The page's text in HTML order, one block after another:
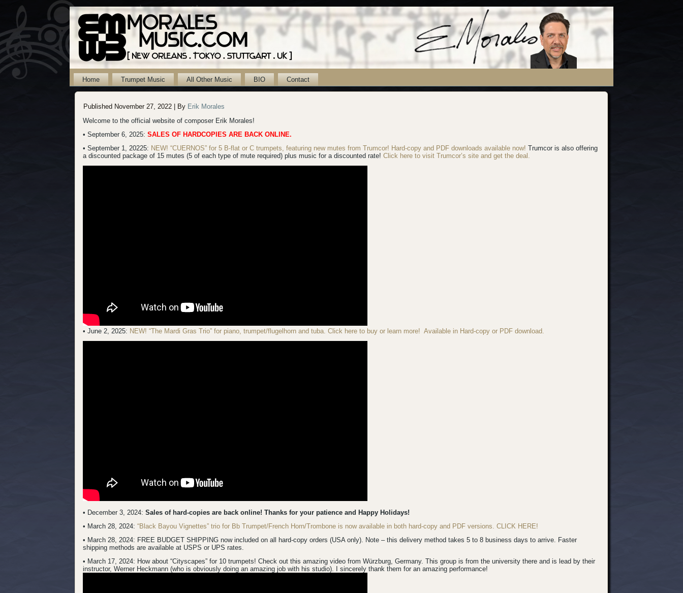
Home Trumpet Music All Other Music BIO Contact
Published November 27, 2022 By Erik Morales
Welcome to the official website of composer Erik Morales!
• September 6, 2025:SALES OF HARDCOPIES ARE BACK ONLINE.
• September 1, 20225: NEW! “CUERNOS” for 5 B-flat or C trumpets, featuring new mutes from Trumcor! Hard-copy and PDF downloads available now! Trumcor is also offering
a discounted package of 15 mutes (5 of each type of mute required) plus music for a discounted rate!Click here to visit Trumcor’s site and get the deal.
• June 2, 2025: NEW! “The Mardi Gras Trio” for piano, trumpet/flugelhorn and tuba. Click here to buy or learn more! Available in Hard-copy or PDF download.
• December 3, 2024:Sales of hard-copies are back online! Thanks for your patience and Happy Holidays!
• March 28, 2024:“Black Bayou Vignettes” trio for Bb Trumpet/French Horn/Trombone is now available in both hard-copy and PDF versions. CLICK HERE!
• March 28, 2024: FREE BUDGET SHIPPING now included on all hard-copy orders (USA only). Note – this delivery method takes 5 to 8 business days to arrive. Faster
shipping methods are available at USPS or UPS rates.
• March 17, 2024: How about “Cityscapes” for 10 trumpets! Check out this amazing video from Würzburg, Germany. This group is from the university there and is lead by their
instructor, Werner Heckmann (who is obviously doing an amazing job with his studio). I sincerely thank them for an amazing performance!